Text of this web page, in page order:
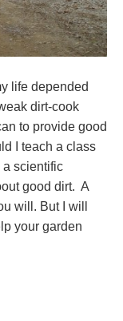
life depended
dirt-cook
to provide good
I teach a class
a scientific
good dirt. A
will. But I will
your garden